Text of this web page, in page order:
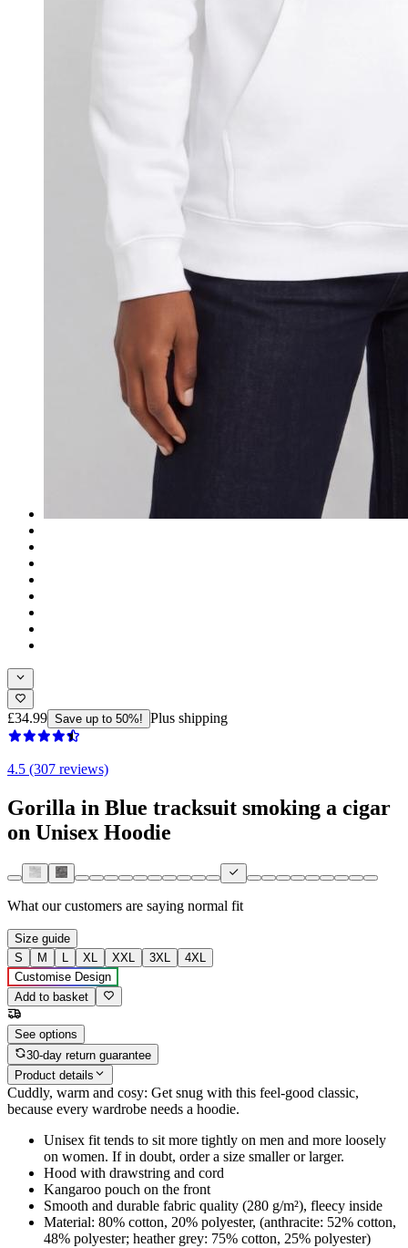
£34.99 Save up to 50%! Plus shipping
4.5 (307 reviews)
Gorilla in Blue tracksuit smoking a cigar
on Unisex Hoodie
What our customers are saying normal fit
Size guide
S
M L XL XXL 3XL
4XL
Customise Design
Add to basket
See options
30-day return guarantee
Product details
Cuddly, warm and cosy: Get snug with this feel-good classic,
because every wardrobe needs a hoodie.
Unisex fit tends to sit more tightly on men and more loosely
on women. If in doubt, order a size smaller or larger.
Hood with drawstring and cord
Kangaroo pouch on the front
Smooth and durable fabric quality (280 g/m²), fleecy inside
Material: 80% cotton, 20% polyester, (anthracite: 52% cotton,
48% polyester; heather grey: 75% cotton, 25% polyester)